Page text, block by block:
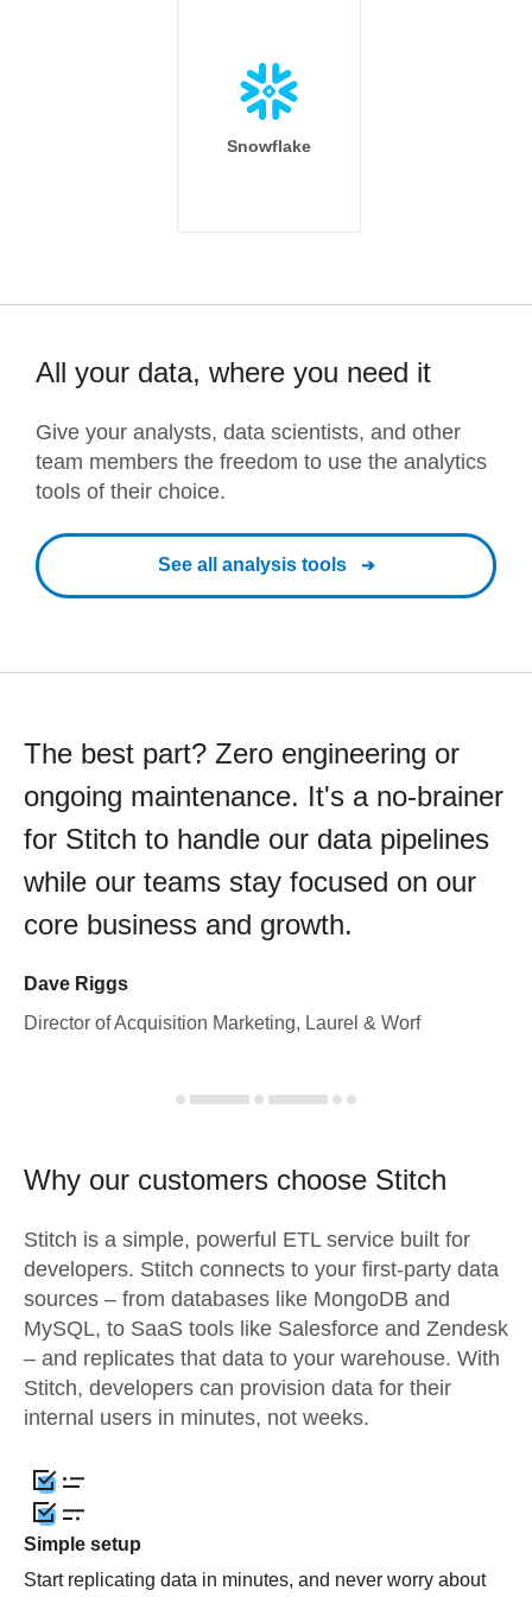
Snowflake
All your data, where you need it
Give your analysts, data scientists, and other
team members the freedom to use the analytics
tools of their choice.
See all analysis tools
The best part? Zero engineering or
ongoing maintenance. It's a no-brainer
for Stitch to handle our data pipelines
while our teams stay focused on our
core business and growth.
Dave Riggs
Director of Acquisition Marketing, Laurel & Worf
Why our customers choose Stitch
Stitch is a simple, powerful ETL service built for
developers. Stitch connects to your first-party data
sources – from databases like MongoDB and
MySQL, to SaaS tools like Salesforce and Zendesk
– and replicates that data to your warehouse. With
Stitch, developers can provision data for their
internal users in minutes, not weeks.
Simple setup
Start replicating data in minutes, and never worry about